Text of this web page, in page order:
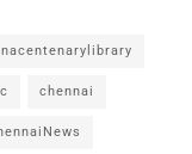
chennai